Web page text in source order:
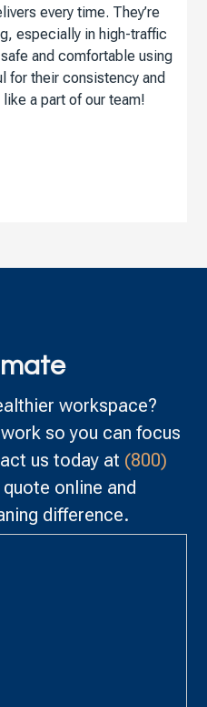
every time. They’re
especially in high-traffic
and comfortable using
for their consistency and
a part of our team!
workspace?
so you can focus
us today at (800)
online and
difference.